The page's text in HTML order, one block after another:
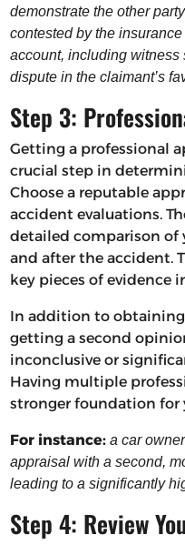
demonstrate the other
contested by the
account, including witness
dispute in the claimant’s
Step 3:
Getting a professional
crucial step in
Choose a reputable
accident evaluations.
detailed comparison of
and after the accident.
key pieces of evidence
In addition to obtaining
getting a second
inconclusive or
Having multiple
stronger foundation for
For instance: a car
appraisal with a second,
leading to a significantly
Step 4: Review